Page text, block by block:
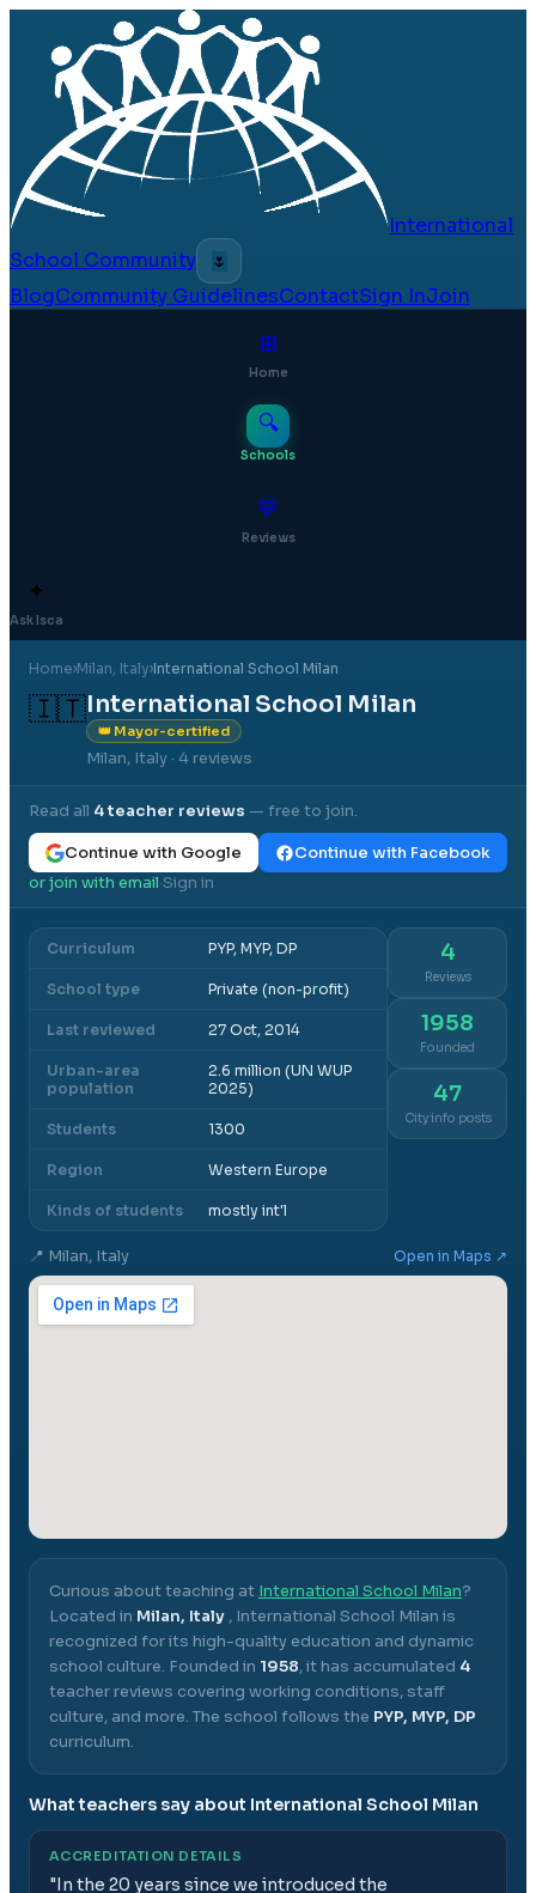
International
School Community
🌷
BlogCommunity GuidelinesContactSign InJoin
⊞
Home
🔍
Schools
💬
Reviews
✦
Ask Isca
Home›Milan, Italy›International School Milan
🇮🇹International School Milan
👑 Mayor-certified
Milan, Italy · 4 reviews
Read all 4teacher reviews — free to join.
Continue with Google
Continue with Facebook
or join with email·Sign in
Curriculum PYP, MYP, DP
School type Private (non-profit)
Last reviewed 27 Oct, 2014
Urban-area
population
2.6 million (UN WUP
2025)
Students 1300
Region Western Europe
Kinds of students mostly int'l
4
Reviews
1958
Founded
47
City info posts
📍 Milan, Italy Open in Maps ↗
Curious about teaching at International School Milan?
Located in Milan, Italy , International School Milan is
recognized for its high-quality education and dynamic
school culture. Founded in 1958, it has accumulated 4
teacher reviews covering working conditions, staff
culture, and more. The school follows the PYP, MYP, DP
curriculum.
What teachers say about International School Milan
ACCREDITATION DETAILS
"In the 20 years since we introduced the